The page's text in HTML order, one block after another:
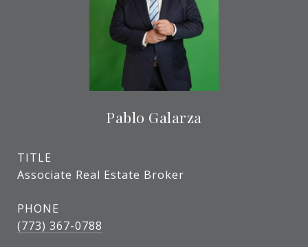
Pablo Galarza
TITLE
Associate Real Estate Broker
PHONE
(773) 367-0788